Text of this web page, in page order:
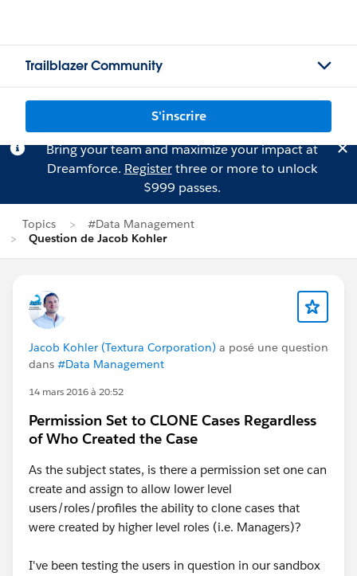
Trailblazer Community
S'inscrire
Bring your team and maximize your impact at
Dreamforce. Registerthree or more to unlock
$999 passes.
Topics
#Data Management
Question de Jacob Kohler
Jacob Kohler (Textura Corporation) a posé une question
dans #Data Management
14 mars 2016 à 20:52
Permission Set to CLONE Cases Regardless
of Who Created the Case
As the subject states, is there a permission set one can
create and assign to allow lower level
users/roles/profiles the ability to clone cases that
were created by higher level roles (i.e. Managers)?
I've been testing the users in question in our sandbox